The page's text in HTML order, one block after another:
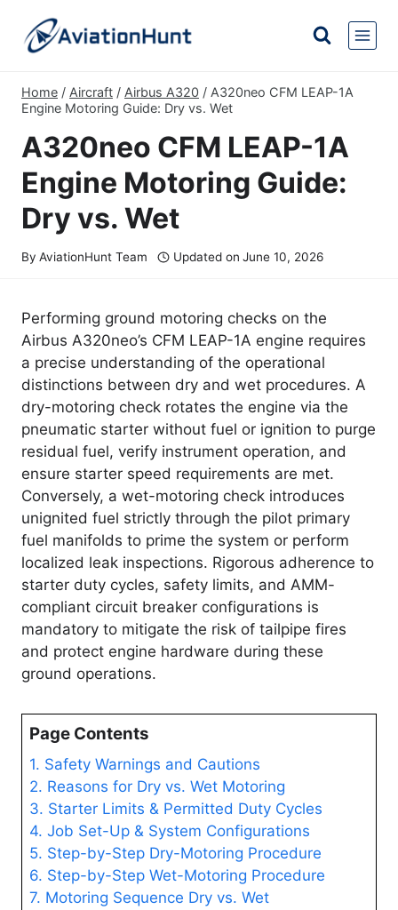
content
Home / Aircraft / Airbus A320 / A320neo CFM LEAP-1A
Engine Motoring Guide: Dry vs. Wet
A320neo CFM LEAP-1A
Engine Motoring Guide:
Dry vs. Wet
By AviationHunt Team Updated on June 10, 2026
Performing ground motoring checks on the
Airbus A320neo’s CFM LEAP-1A engine requires
a precise understanding of the operational
distinctions between dry and wet procedures. A
dry-motoring check rotates the engine via the
pneumatic starter without fuel or ignition to purge
residual fuel, verify instrument operation, and
ensure starter speed requirements are met.
Conversely, a wet-motoring check introduces
unignited fuel strictly through the pilot primary
fuel manifolds to prime the system or perform
localized leak inspections. Rigorous adherence to
starter duty cycles, safety limits, and AMM-
compliant circuit breaker configurations is
mandatory to mitigate the risk of tailpipe fires
and protect engine hardware during these
ground operations.
Page Contents
1. Safety Warnings and Cautions
2. Reasons for Dry vs. Wet Motoring
3. Starter Limits & Permitted Duty Cycles
4. Job Set-Up & System Configurations
5. Step-by-Step Dry-Motoring Procedure
6. Step-by-Step Wet-Motoring Procedure
7. Motoring Sequence Dry vs. Wet